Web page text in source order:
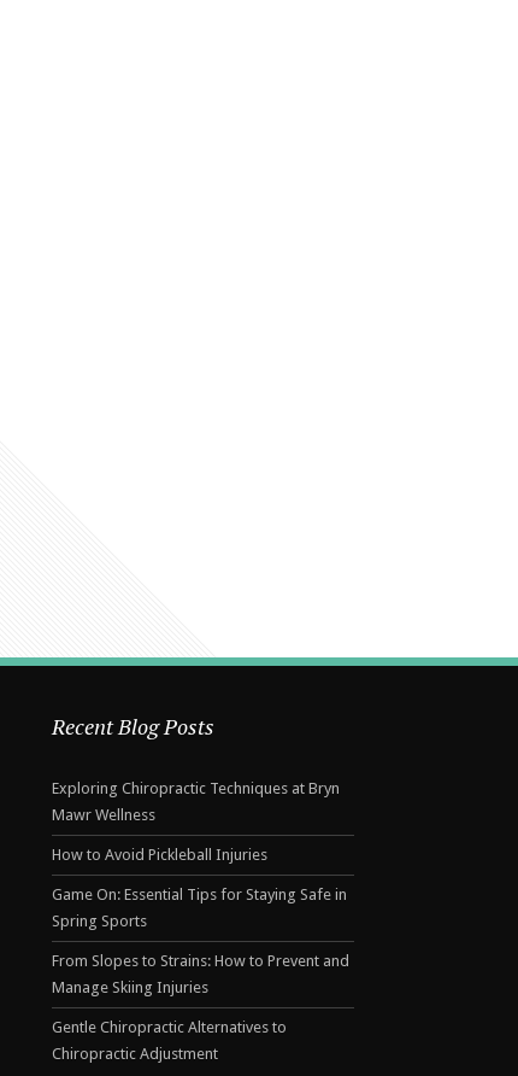
Recent Blog Posts
Exploring Chiropractic Techniques at Bryn
Mawr Wellness
How to Avoid Pickleball Injuries
Game On: Essential Tips for Staying Safe in
Spring Sports
From Slopes to Strains: How to Prevent and
Manage Skiing Injuries
Gentle Chiropractic Alternatives to
Chiropractic Adjustment